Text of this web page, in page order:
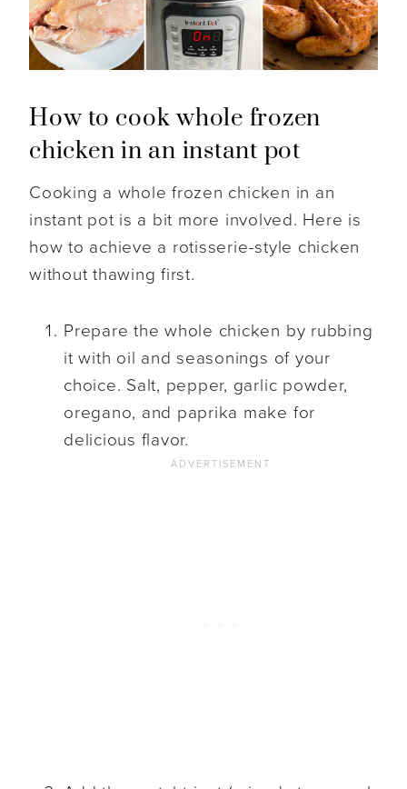
How to cook whole frozen
chicken in an instant pot
Cooking a whole frozen chicken in an
instant pot is a bit more involved. Here is
how to achieve a rotisserie-style chicken
without thawing first.
Prepare the whole chicken by rubbing
it with oil and seasonings of your
choice. Salt, pepper, garlic powder,
oregano, and paprika make for
delicious flavor.